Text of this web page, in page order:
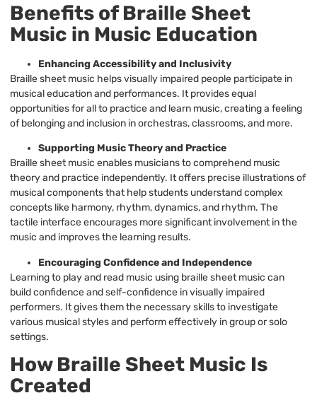
Benefits of Braille Sheet
Music in Music Education
Enhancing Accessibility and Inclusivity
Braille sheet music helps visually impaired people participate in
musical education and performances. It provides equal
opportunities for all to practice and learn music, creating a feeling
of belonging and inclusion in orchestras, classrooms, and more.
Supporting Music Theory and Practice
Braille sheet music enables musicians to comprehend music
theory and practice independently. It offers precise illustrations of
musical components that help students understand complex
concepts like harmony, rhythm, dynamics, and rhythm. The
tactile interface encourages more significant involvement in the
music and improves the learning results.
Encouraging Confidence and Independence
Learning to play and read music using braille sheet music can
build confidence and self-confidence in visually impaired
performers. It gives them the necessary skills to investigate
various musical styles and perform effectively in group or solo
settings.
How Braille Sheet Music Is
Created